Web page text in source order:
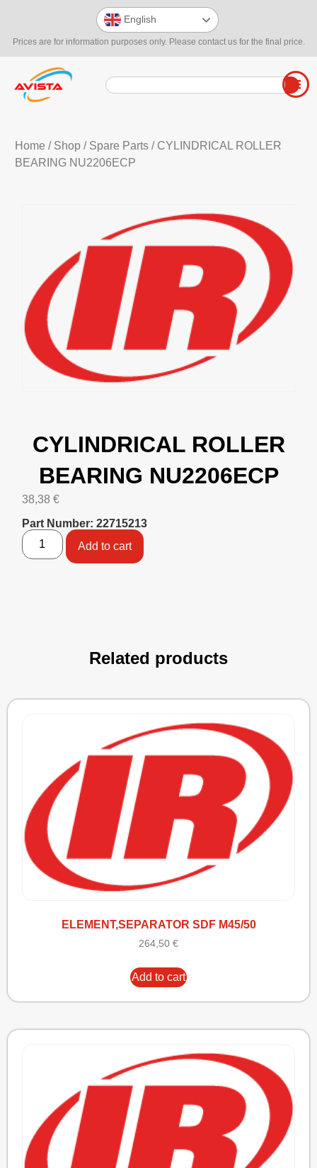
Prices are for information purposes only. Please contact us for the final price.
English
Home / Shop/ Spare Parts/ CYLINDRICAL ROLLER
BEARING NU2206ECP
CYLINDRICAL ROLLER
BEARING NU2206ECP
38,38 €
Part Number: 22715213
Add to cart
Related products
ELEMENT,SEPARATOR SDF M45/50
264,50 €
Add to cart